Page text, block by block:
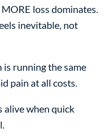
loss dominates.
inevitable, not
is running the same
pain at all costs.
alive when quick